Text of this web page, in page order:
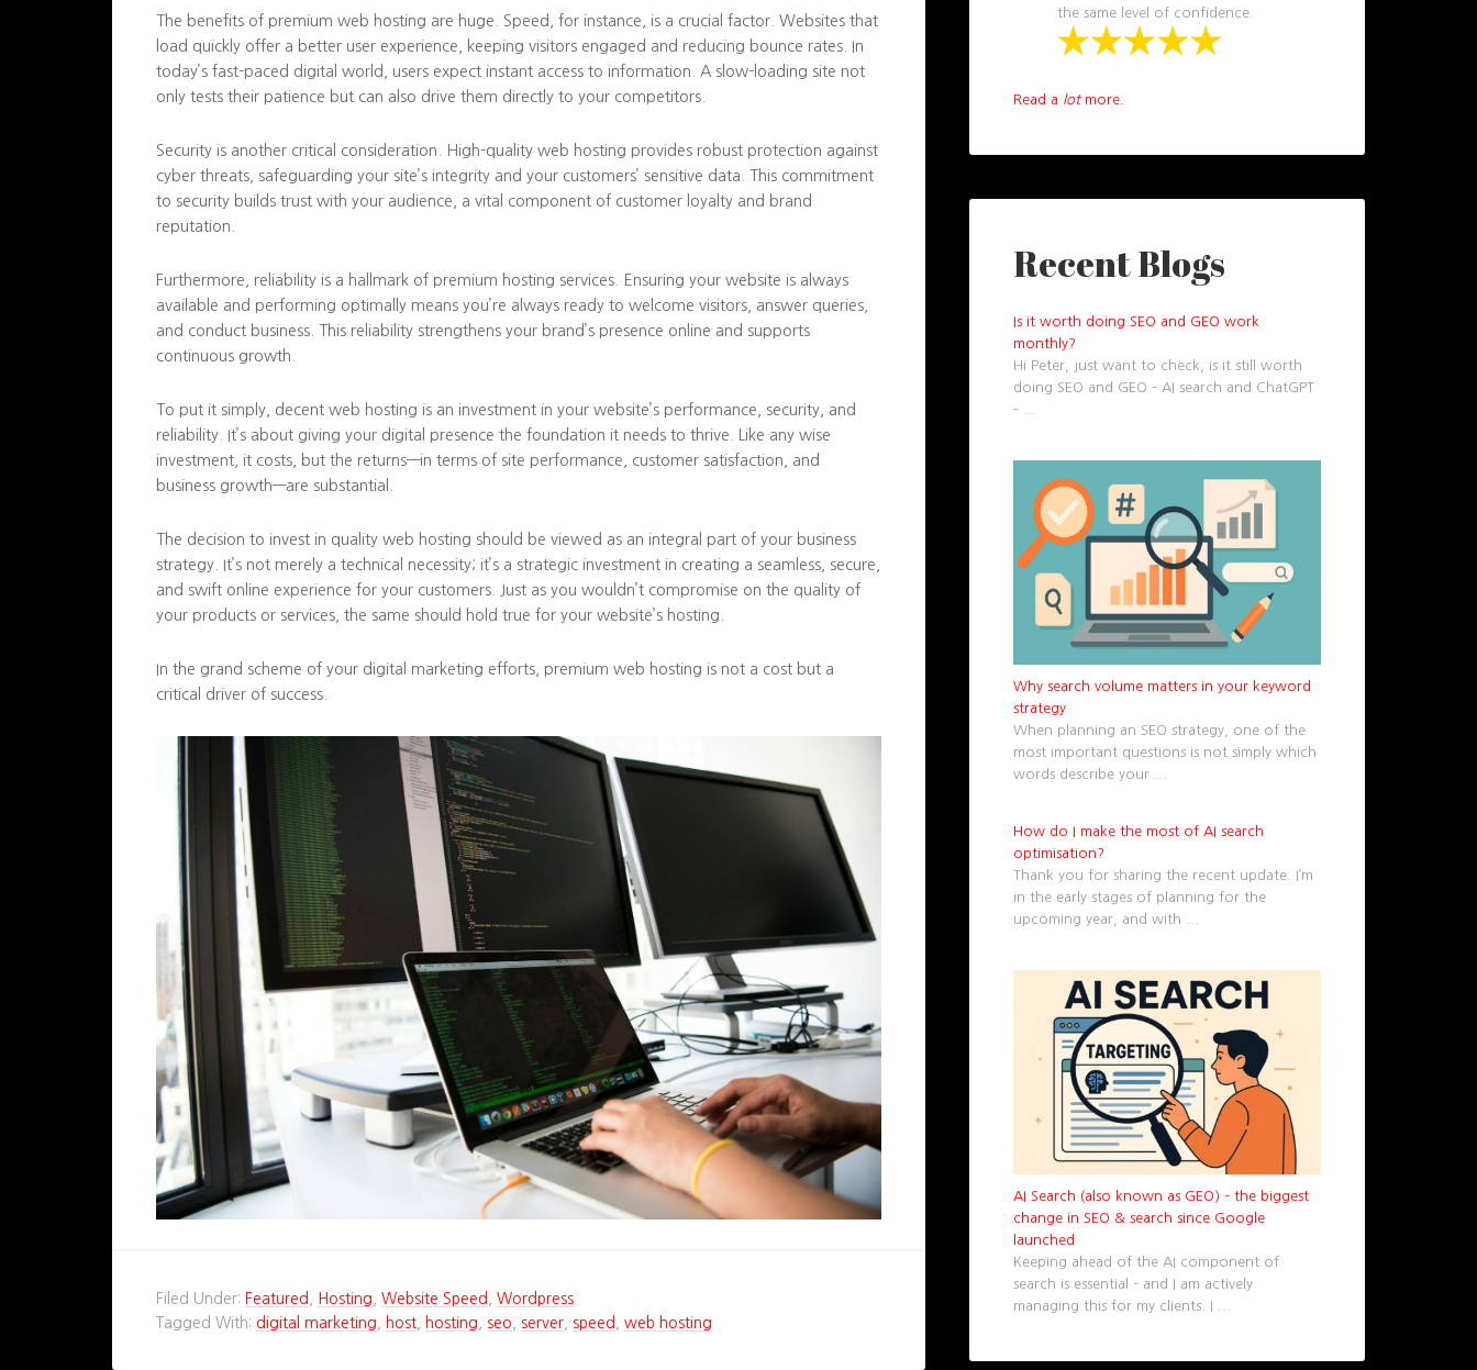
The benefits of premium web hosting are huge. Speed, for instance, is a crucial factor. Websites that
load quickly offer a better user experience, keeping visitors engaged and reducing bounce rates. In
today’s fast-paced digital world, users expect instant access to information. A slow-loading site not
only tests their patience but can also drive them directly to your competitors.
Security is another critical consideration. High-quality web hosting provides robust protection against
cyber threats, safeguarding your site’s integrity and your customers’ sensitive data. This commitment
to security builds trust with your audience, a vital component of customer loyalty and brand
reputation.
Furthermore, reliability is a hallmark of premium hosting services. Ensuring your website is always
available and performing optimally means you’re always ready to welcome visitors, answer queries,
and conduct business. This reliability strengthens your brand’s presence online and supports
continuous growth.
To put it simply, decent web hosting is an investment in your website’s performance, security, and
reliability. It’s about giving your digital presence the foundation it needs to thrive. Like any wise
investment, it costs, but the returns—in terms of site performance, customer satisfaction, and
business growth—are substantial.
The decision to invest in quality web hosting should be viewed as an integral part of your business
strategy. It’s not merely a technical necessity; it’s a strategic investment in creating a seamless, secure,
and swift online experience for your customers. Just as you wouldn’t compromise on the quality of
your products or services, the same should hold true for your website’s hosting.
In the grand scheme of your digital marketing efforts, premium web hosting is not a cost but a
critical driver of success.
Filed Under: Featured Hosting Website Speed
Wordpress
Tagged With: digital marketing host hosting seo server speed web hosting
the same level of confidence.
Read a lotmore.
Recent Blogs
Is it worth doing SEO and GEO work
monthly?
Hi Peter, just want to check, is it still worth
doing SEO and GEO – AI search and ChatGPT
–
Why search volume matters in your keyword
strategy
When planning an SEO strategy, one of the
most important questions is not simply which
words describe your
How do I make the most of AI search
optimisation?
Thank you for sharing the recent update. I’m
in the early stages of planning for the
upcoming year, and with
AI Search (also known as GEO) – the biggest
change in SEO & search since Google
launched
Keeping ahead of the AI component of
search is essential – and I am actively
managing this for my clients. I